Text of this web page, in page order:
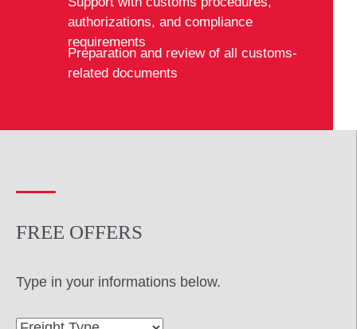
authorizations, and compliance
requirements
Preparation and review of all customs-
related documents
FREE OFFERS
Type in your informations below.